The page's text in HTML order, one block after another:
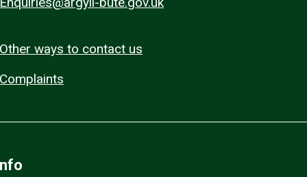
Other ways to contact us
Complaints